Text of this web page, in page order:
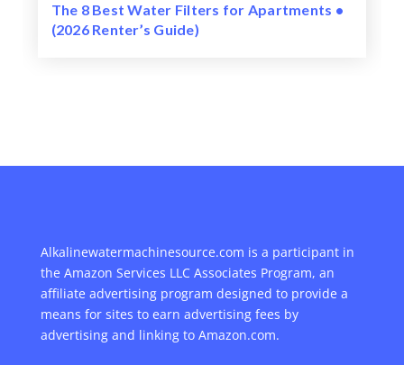
The 8 Best Water Filters for Apartments •
(2026 Renter’s Guide)
Alkalinewatermachinesource.com is a participant in
the Amazon Services LLC Associates Program, an
affiliate advertising program designed to provide a
means for sites to earn advertising fees by
advertising and linking to Amazon.com.